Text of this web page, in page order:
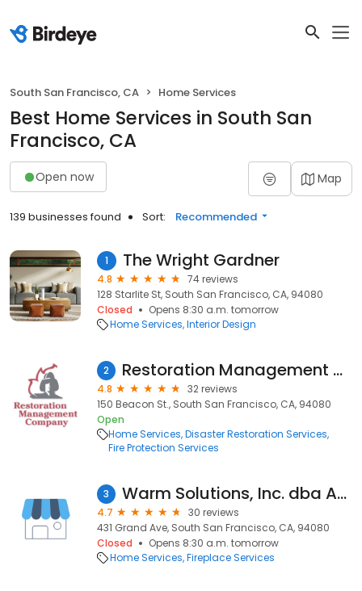
South San Francisco, CA Home Services
Best Home Services in South San
Francisco, CA
Open now Map
139 businesses found Sort: Recommended
1 The Wright Gardner
4.8
74 reviews
128 Starlite St, South San Francisco, CA, 94080
Closed
Opens 8:30 a.m. tomorrow
Home Services Interior Design
2 Restoration Management Company
4.8
32 reviews
150 Beacon St., South San Francisco, CA, 94080
Open
Home Services Disaster Restoration Services
Fire Protection Services
3 Warm Solutions, Inc. dba American Chimney Services
4.7
30 reviews
431 Grand Ave, South San Francisco, CA, 94080
Closed
Opens 8:30 a.m. tomorrow
Home Services Fireplace Services